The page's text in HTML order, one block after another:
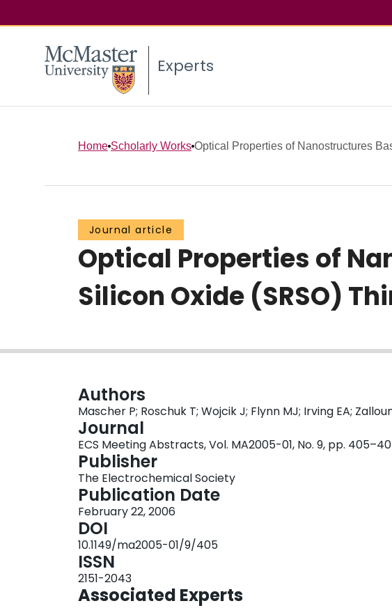
Experts
Home Scholarly Works Optical Properties of Nanostructures
Journal article
Optical Properties of
Silicon Oxide (SRSO)
Authors
Mascher P; Roschuk T; Wojcik J; Flynn MJ; Irving EA;
Journal
ECS Meeting Abstracts, Vol. MA2005-01, No. 9, pp.
Publisher
The Electrochemical Society
Publication Date
February 22, 2006
DOI
10.1149/ma2005-01/9/405
ISSN
2151-2043
Associated Experts